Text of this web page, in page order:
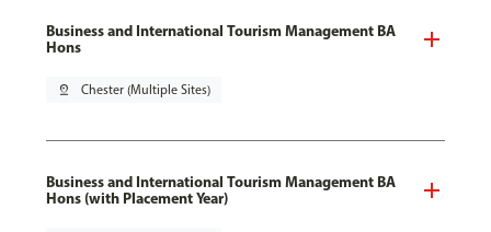
Business and International Tourism Management BA
Hons
pin_drop Chester (Multiple Sites)
Business and International Tourism Management BA
Hons (with Placement Year)